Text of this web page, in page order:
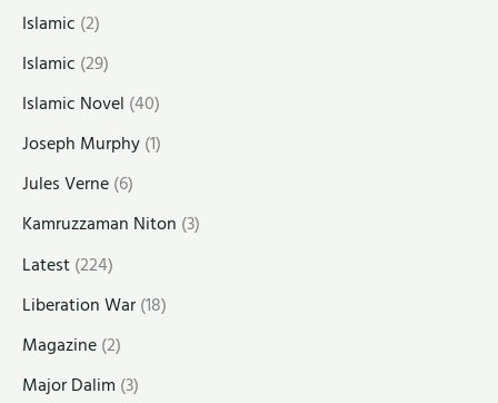
Islamic (2)
Islamic (29)
Islamic Novel (40)
Joseph Murphy(1)
Jules Verne(6)
Kamruzzaman Niton (3)
Latest(224)
Liberation War(18)
Magazine(2)
Major Dalim (3)